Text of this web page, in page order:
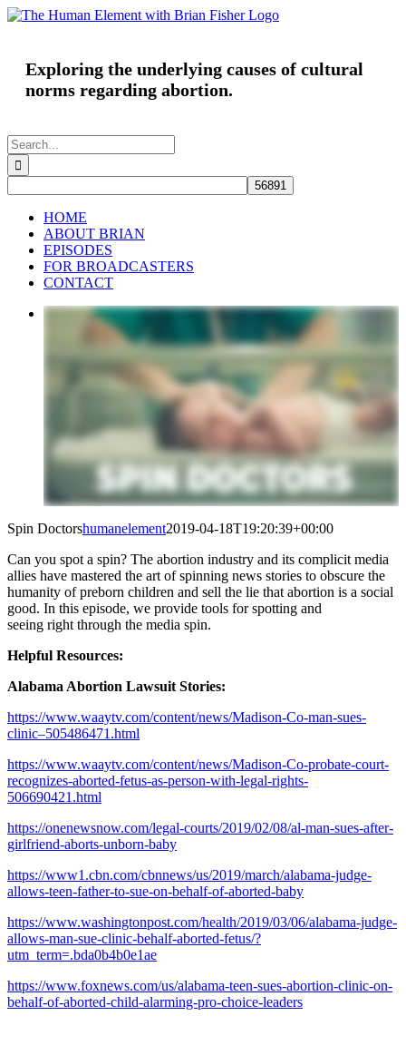
Skip
Exploring the underlying causes of cultural
norms regarding abortion.
Search
for:
HOME
ABOUT BRIAN
EPISODES
FOR BROADCASTERS
CONTACT
Spin Doctorshumanelement2019-04-18T19:20:39+00:00
Can you spot a spin? The abortion industry and its complicit media
allies have mastered the art of spinning news stories to obscure the
humanity of preborn children and sell the lie that abortion is a social
good. In this episode, we provide tools for spotting and
seeing right through the media spin.
Helpful Resources:
Alabama Abortion Lawsuit Stories:
https://www.waaytv.com/content/news/Madison-Co-man-sues-
clinic–505486471.html
https://www.waaytv.com/content/news/Madison-Co-probate-court-
recognizes-aborted-fetus-as-person-with-legal-rights-
506690421.html
https://onenewsnow.com/legal-courts/2019/02/08/al-man-sues-after-
girlfriend-aborts-unborn-baby
https://www1.cbn.com/cbnnews/us/2019/march/alabama-judge-
allows-teen-father-to-sue-on-behalf-of-aborted-baby
https://www.washingtonpost.com/health/2019/03/06/alabama-judge-
allows-man-sue-clinic-behalf-aborted-fetus/?
utm_term=.bda0b4b0e1ae
https://www.foxnews.com/us/alabama-teen-sues-abortion-clinic-on-
behalf-of-aborted-child-alarming-pro-choice-leaders